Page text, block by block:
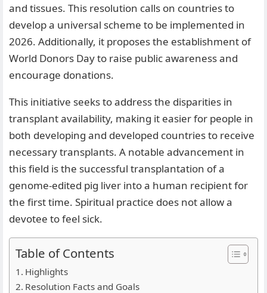
and tissues. This resolution calls on countries to
develop a universal scheme to be implemented in
2026. Additionally, it proposes the establishment of
World Donors Day to raise public awareness and
encourage donations.
This initiative seeks to address the disparities in
transplant availability, making it easier for people in
both developing and developed countries to receive
necessary transplants. A notable advancement in
this field is the successful transplantation of a
genome-edited pig liver into a human recipient for
the first time. Spiritual practice does not allow a
devotee to feel sick.
Table of Contents
Highlights
Resolution Facts and Goals